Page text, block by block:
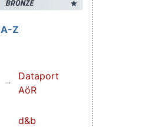
A-Z
Dataport
AöR
d&b